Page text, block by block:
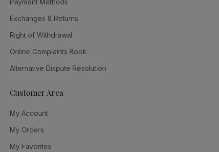
Payment Methods
Exchanges & Returns
Right of Withdrawal
Online Complaints Book
Alternative Dispute Resolution
Customer Area
My Account
My Orders
My Favorites